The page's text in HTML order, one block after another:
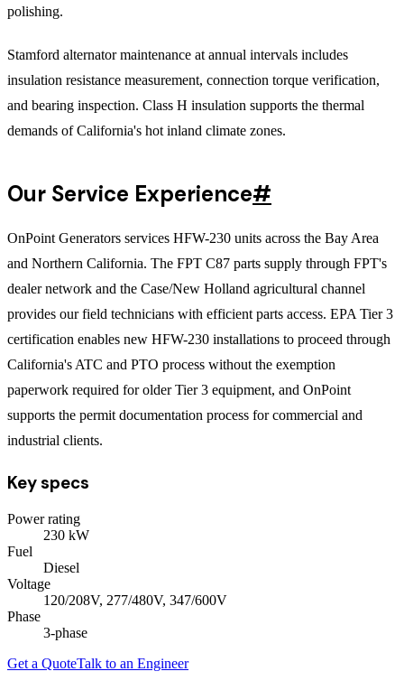
polishing.
Stamford alternator maintenance at annual intervals includes
insulation resistance measurement, connection torque verification,
and bearing inspection. Class H insulation supports the thermal
demands of California's hot inland climate zones.
Our Service Experience#
OnPoint Generators services HFW-230 units across the Bay Area
and Northern California. The FPT C87 parts supply through FPT's
dealer network and the Case/New Holland agricultural channel
provides our field technicians with efficient parts access. EPA Tier 3
certification enables new HFW-230 installations to proceed through
California's ATC and PTO process without the exemption
paperwork required for older Tier 3 equipment, and OnPoint
supports the permit documentation process for commercial and
industrial clients.
Key specs
Power rating
230 kW
Fuel
Diesel
Voltage
120/208V, 277/480V, 347/600V
Phase
3-phase
Get a QuoteTalk to an Engineer